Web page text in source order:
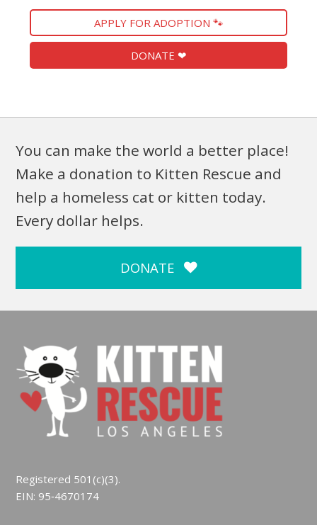
APPLY FOR ADOPTION 🐾
DONATE ❤
You can make the world a better place!
Make a donation to Kitten Rescue and
help a homeless cat or kitten today.
Every dollar helps.
DONATE
Registered 501(c)(3).
EIN: 95‑4670174